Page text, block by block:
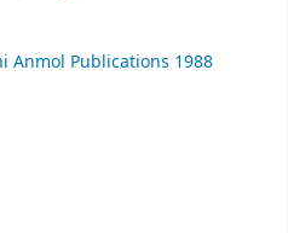
Anmol Publications 1988